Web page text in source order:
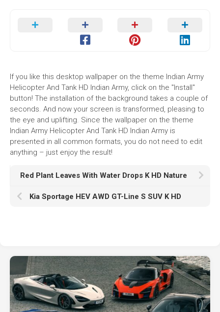
If you like this desktop wallpaper on the theme Indian Army
Helicopter And Tank HD Indian Army, click on the "Install"
button! The installation of the background takes a couple of
seconds. And now your screen is transformed, pleasing to
the eye and uplifting. Since the wallpaper on the theme
Indian Army Helicopter And Tank HD Indian Army is
presented in all common formats, you do not need to edit
anything – just enjoy the result!
Red Plant Leaves With Water Drops K HD Nature
Kia Sportage HEV AWD GT-Line S SUV K HD